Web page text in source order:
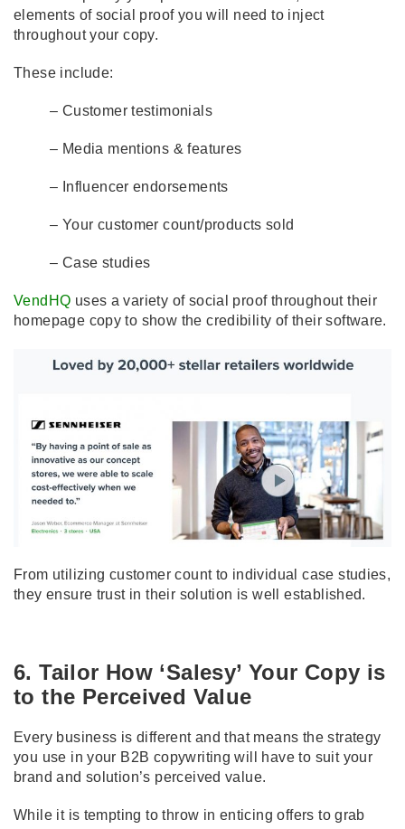
elements of social proof you will need to inject
throughout your copy.
These include:
– Customer testimonials
– Media mentions & features
– Influencer endorsements
– Your customer count/products sold
– Case studies
VendHQ uses a variety of social proof throughout their
homepage copy to show the credibility of their software.
From utilizing customer count to individual case studies,
they ensure trust in their solution is well established.
6. Tailor How ‘Salesy’ Your Copy is
to the Perceived Value
Every business is different and that means the strategy
you use in your B2B copywriting will have to suit your
brand and solution’s perceived value.
While it is tempting to throw in enticing offers to grab